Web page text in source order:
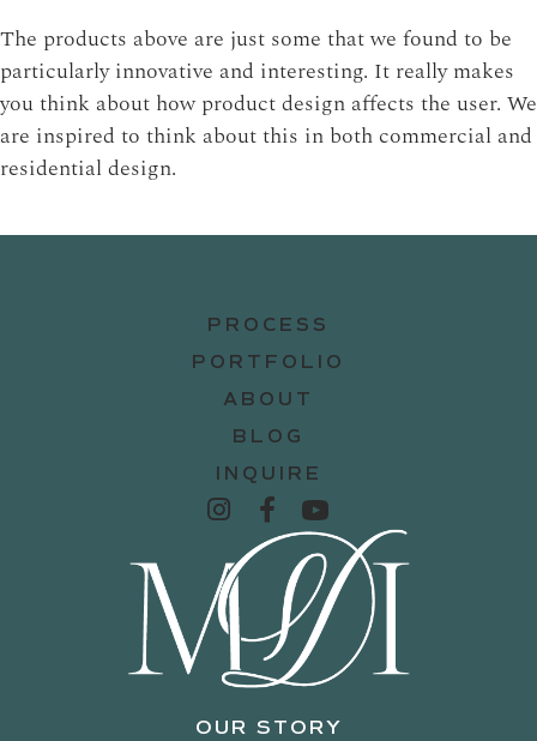
The products above are just some that we found to be
particularly innovative and interesting. It really makes
you think about how product design affects the user. We
are inspired to think about this in both commercial and
residential design.
PROCESS
PORTFOLIO
ABOUT
BLOG
INQUIRE
OUR STORY